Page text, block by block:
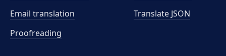
Email translation
Proofreading
Translate JSON